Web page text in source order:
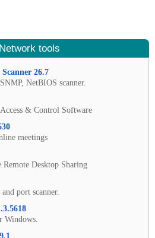
tools
26.7
NetBIOS scanner.
& Control Software
meetings
Desktop Sharing
port scanner.
Windows.